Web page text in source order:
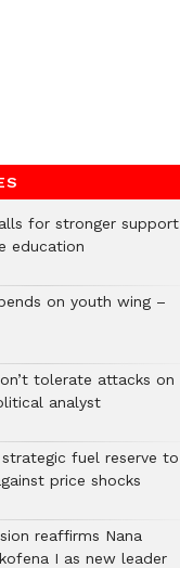
for stronger support
education
on youth wing –
tolerate attacks on
analyst
strategic fuel reserve to
price shocks
reaffirms Nana
I as new leader